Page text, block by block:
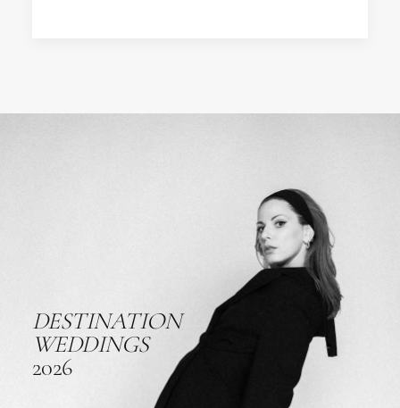
DESTINATION
WEDDINGS
2026